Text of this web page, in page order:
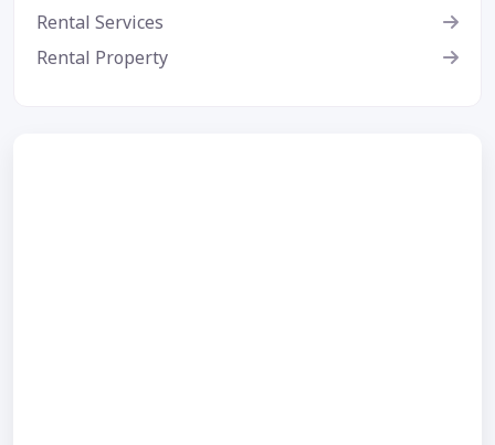
Rental Services
Rental Property